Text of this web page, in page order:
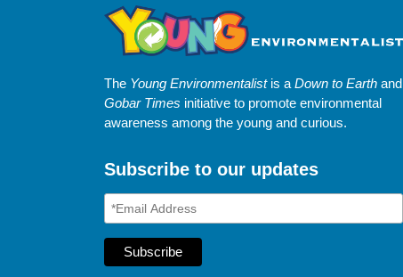
The Young Environmentalistis a Down to Earth and
Gobar Times initiative to promote environmental
awareness among the young and curious.
Subscribe to our updates